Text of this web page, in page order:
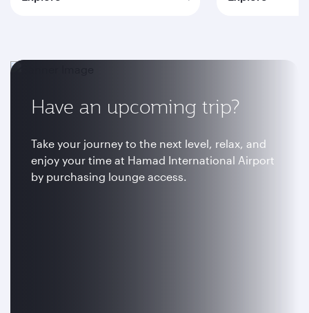
Have an upcoming trip?
Take your journey to the next level, relax, and
enjoy your time at Hamad International Airport
by purchasing lounge access.